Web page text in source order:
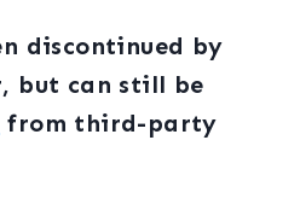
discontinued by
but can still be
from third-party